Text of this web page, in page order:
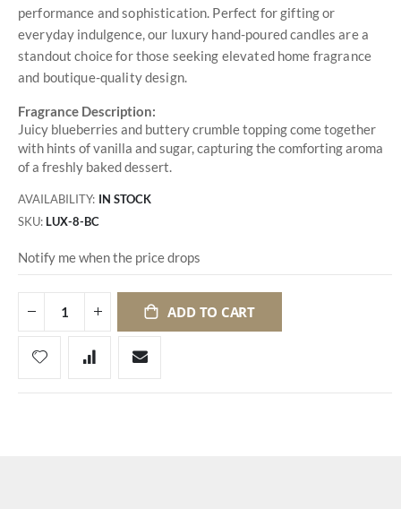
performance and sophistication. Perfect for gifting or
everyday indulgence, our luxury hand-poured candles are a
standout choice for those seeking elevated home fragrance
and boutique-quality design.
Fragrance Description:
Juicy blueberries and buttery crumble topping come together
with hints of vanilla and sugar, capturing the comforting aroma
of a freshly baked dessert.
AVAILABILITY: IN STOCK
SKU LUX-8-BC
Notify me when the price drops
ADD TO CART